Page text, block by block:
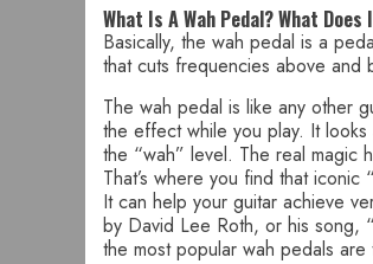
What Is A Wah Pedal? What Does
Basically, the wah pedal is a
that cuts frequencies above and
The wah pedal is like any other
the effect while you play. It
the “wah” level. The real magic
That’s where you find that
It can help your guitar achieve
by David Lee Roth, or his song,
the most popular wah pedals